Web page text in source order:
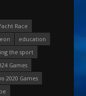
Race
education
the sport
Games
2020 Games